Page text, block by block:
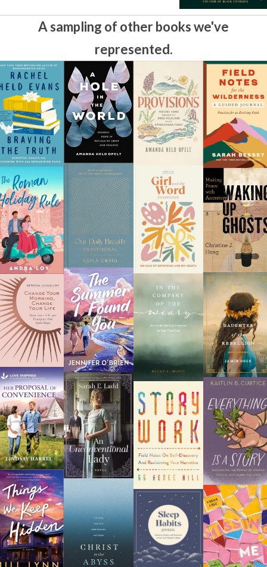
A sampling of other books we've
represented.